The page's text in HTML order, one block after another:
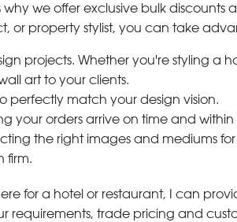
we offer exclusive bulk discounts
or property stylist, you can take
projects. Whether you're styling a
art to your clients.
perfectly match your design vision.
your orders arrive on time and
the right images and mediums
firm.
for a hotel or restaurant, I can
requirements, trade pricing and